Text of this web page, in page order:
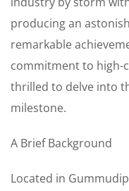
producing an
remarkable
commitment to high-
thrilled to delve into
milestone.
A Brief Background
Located in